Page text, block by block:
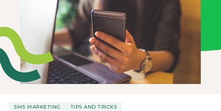
SMS MARKETING TIPS AND TRICKS